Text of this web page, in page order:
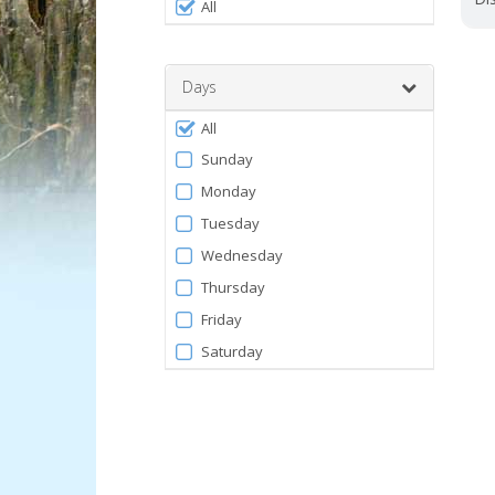
Facility
All
Days
Filter
by
Days
All
Sunday
Monday
Tuesday
Wednesday
Thursday
Friday
Saturday